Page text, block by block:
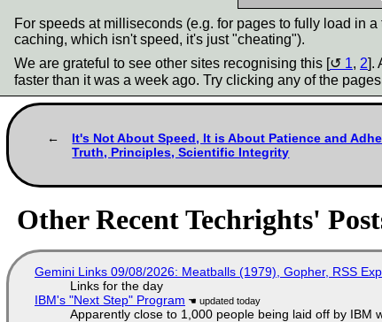
For speeds at milliseconds (e.g. for pages to fully load in
caching, which isn't speed, it's just "cheating").
We are grateful to see other sites recognising this [
1, 2].
faster than it was a week ago. Try clicking any of the
It's Not About Speed, It is About Patience and
Truth, Principles, Scientific Integrity
Other Recent Techrights'
Gemini Links 09/08/2026: Meatballs (1979), Gopher, RSS
Links for the day
IBM's "Next Step" Program
Apparently close to 1,000 people being laid off by IBM